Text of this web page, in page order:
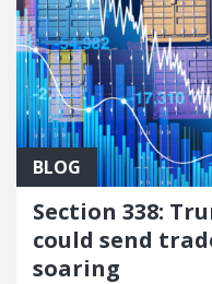
BLOG
Section 338:
could send
soaring